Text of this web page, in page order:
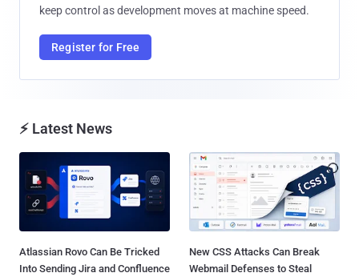
keep control as development moves at machine speed.
Register for Free
⚡ Latest News
Atlassian Rovo Can Be Tricked
Into Sending Jira and Confluence
New CSS Attacks Can Break
Webmail Defenses to Steal